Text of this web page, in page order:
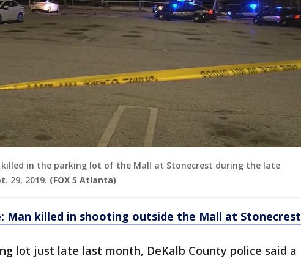
killed in the parking lot of the Mall at Stonecrest during the late
29, 2019. (FOX 5 Atlanta)
Man killed in shooting outside the Mall at Stonecrest
lot just late last month, DeKalb County police said a